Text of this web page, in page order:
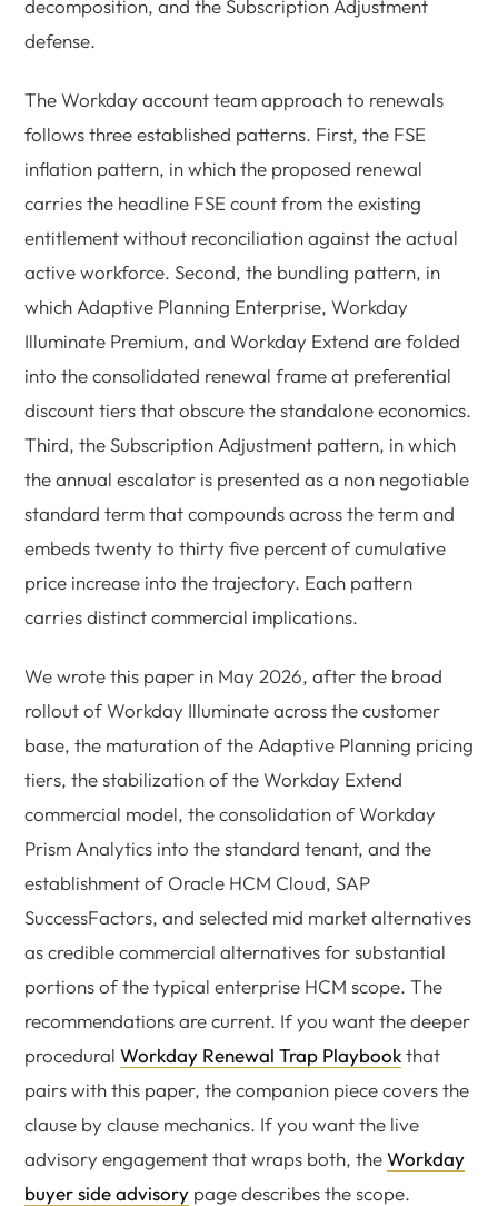
decomposition, and the Subscription Adjustment
defense.
The Workday account team approach to renewals
follows three established patterns. First, the FSE
inflation pattern, in which the proposed renewal
carries the headline FSE count from the existing
entitlement without reconciliation against the actual
active workforce. Second, the bundling pattern, in
which Adaptive Planning Enterprise, Workday
Illuminate Premium, and Workday Extend are folded
into the consolidated renewal frame at preferential
discount tiers that obscure the standalone economics.
Third, the Subscription Adjustment pattern, in which
the annual escalator is presented as a non negotiable
standard term that compounds across the term and
embeds twenty to thirty five percent of cumulative
price increase into the trajectory. Each pattern
carries distinct commercial implications.
We wrote this paper in May 2026, after the broad
rollout of Workday Illuminate across the customer
base, the maturation of the Adaptive Planning pricing
tiers, the stabilization of the Workday Extend
commercial model, the consolidation of Workday
Prism Analytics into the standard tenant, and the
establishment of Oracle HCM Cloud, SAP
SuccessFactors, and selected mid market alternatives
as credible commercial alternatives for substantial
portions of the typical enterprise HCM scope. The
recommendations are current. If you want the deeper
procedural Workday Renewal Trap Playbookthat
pairs with this paper, the companion piece covers the
clause by clause mechanics. If you want the live
advisory engagement that wraps both, theWorkday
buyer side advisory page describes the scope.